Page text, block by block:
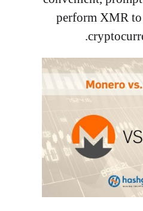
perform XMR